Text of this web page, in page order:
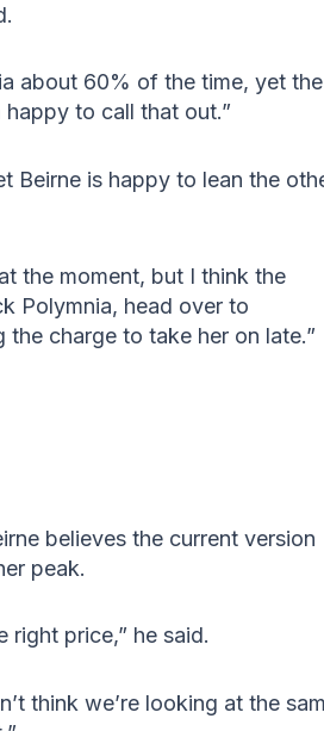
about 60% of the time, yet the
to call that out.”
Beirne is happy to lean the
the moment, but I think the
Polymnia, head over to
the charge to take her on late.”
believes the current version
peak.
right price,” he said.
think we’re looking at the